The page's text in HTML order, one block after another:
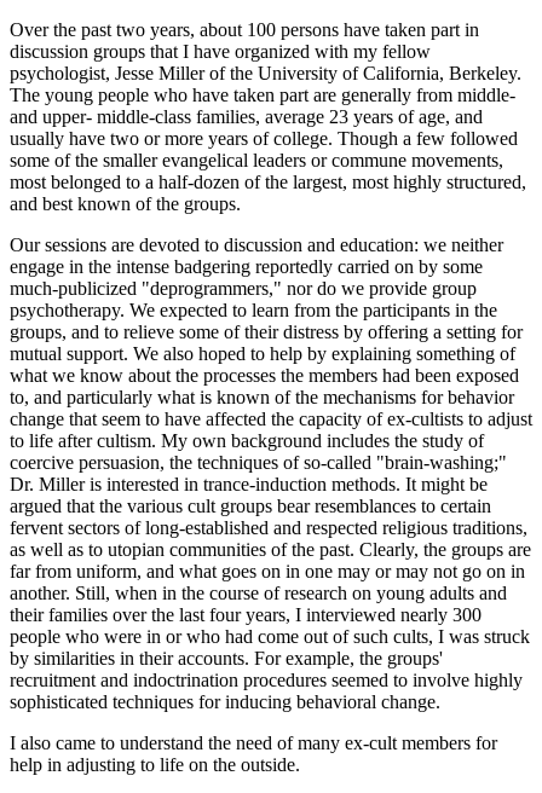
Over the past two years, about 100 persons have taken part in
discussion groups that I have organized with my fellow
psychologist, Jesse Miller of the University of California, Berkeley.
The young people who have taken part are generally from middle-
and upper- middle-class families, average 23 years of age, and
usually have two or more years of college. Though a few followed
some of the smaller evangelical leaders or commune movements,
most belonged to a half-dozen of the largest, most highly structured,
and best known of the groups.
Our sessions are devoted to discussion and education: we neither
engage in the intense badgering reportedly carried on by some
much-publicized "deprogrammers," nor do we provide group
psychotherapy. We expected to learn from the participants in the
groups, and to relieve some of their distress by offering a setting for
mutual support. We also hoped to help by explaining something of
what we know about the processes the members had been exposed
to, and particularly what is known of the mechanisms for behavior
change that seem to have affected the capacity of ex-cultists to adjust
to life after cultism. My own background includes the study of
coercive persuasion, the techniques of so-called "brain-washing;"
Dr. Miller is interested in trance-induction methods. It might be
argued that the various cult groups bear resemblances to certain
fervent sectors of long-established and respected religious traditions,
as well as to utopian communities of the past. Clearly, the groups are
far from uniform, and what goes on in one may or may not go on in
another. Still, when in the course of research on young adults and
their families over the last four years, I interviewed nearly 300
people who were in or who had come out of such cults, I was struck
by similarities in their accounts. For example, the groups'
recruitment and indoctrination procedures seemed to involve highly
sophisticated techniques for inducing behavioral change.
I also came to understand the need of many ex-cult members for
help in adjusting to life on the outside.